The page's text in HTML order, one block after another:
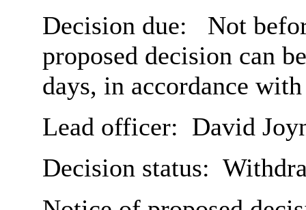
Decision due:
Not
proposed decision can
days, in accordance
Lead officer: David
Decision status: